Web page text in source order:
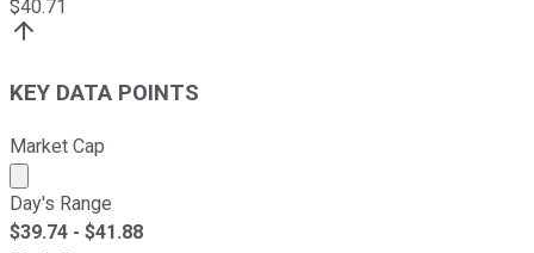
$40.71
KEY DATA POINTS
Market Cap
Market cap calculated using publicly traded shares
Day's Range
$39.74 - $41.88